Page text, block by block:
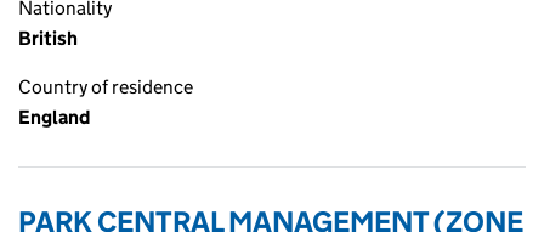
Nationality
British
Country of residence
England
PARK CENTRAL MANAGEMENT (ZONE